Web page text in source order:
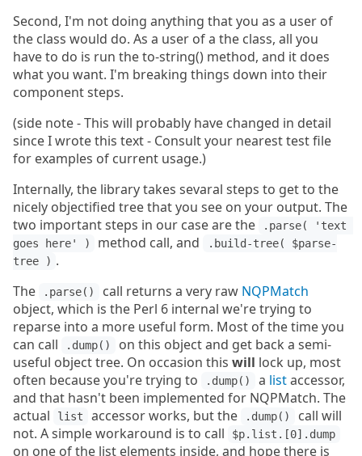
Second, I'm not doing anything that you as a user of
the class would do. As a user of a the class, all you
have to do is run the to-string() method, and it does
what you want. I'm breaking things down into their
component steps.
(side note - This will probably have changed in detail
since I wrote this text - Consult your nearest test file
for examples of current usage.)
Internally, the library takes sevaral steps to get to the
nicely objectified tree that you see on your output. The
two important steps in our case are the
.parse( 'text
goes here' )
method call, and
.build-tree( $parse-
tree ) .
The
.parse() call returns a very raw NQPMatch
object, which is the Perl 6 internal we're trying to
reparse into a more useful form. Most of the time you
can call
.dump()
on this object and get back a semi-
useful object tree. On occasion this will lock up, most
often because you're trying to
.dump() a listaccessor,
and that hasn't been implemented for NQPMatch. The
actual
list accessor works, but the .dump()
call will
not. A simple workaround is to call
$p.list.[0].dump
on one of the list elements inside, and hope there is